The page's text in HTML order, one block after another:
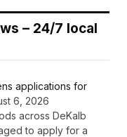
– 24/7 local
applications for
6, 2026
across DeKalb
to apply for a